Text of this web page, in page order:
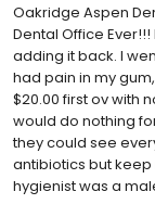
Oakridge Aspen
Dental Office
adding it back. I
had pain in my
$20.00 first ov with
would do nothing
they could see
antibiotics but
hygienist was a